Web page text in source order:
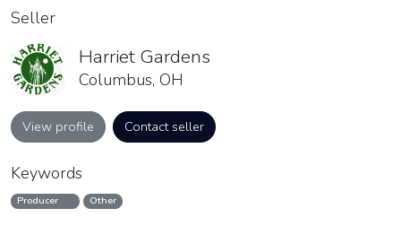
Seller
Harriet Gardens
Columbus, OH
View profile Contact seller
Keywords
Producer Other